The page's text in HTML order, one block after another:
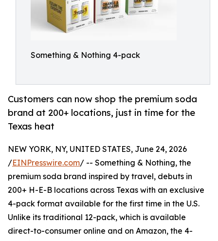
Something & Nothing 4-pack
Customers can now shop the premium soda
brand at 200+ locations, just in time for the
Texas heat
NEW YORK, NY, UNITED STATES, June 24, 2026
/EINPresswire.com/ -- Something & Nothing, the
premium soda brand inspired by travel, debuts in
200+ H-E-B locations across Texas with an exclusive
4-pack format available for the first time in the U.S.
Unlike its traditional 12-pack, which is available
direct-to-consumer online and on Amazon, the 4-